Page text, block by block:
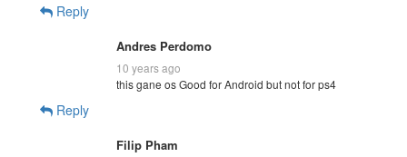
Reply
Andres Perdomo
10 years ago
this gane os Good for Android but not for ps4
Reply
Filip Pham